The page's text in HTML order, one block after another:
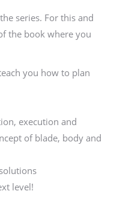
series. For this and
the book where you
you how to plan
execution and
of blade, body and
level!